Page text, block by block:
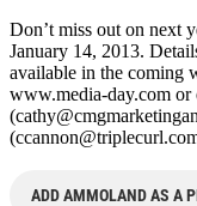
Don’t miss out on next
January 14, 2013.
available in the coming
www.media-day.com
(
(
ADD AMMOLAND AS A